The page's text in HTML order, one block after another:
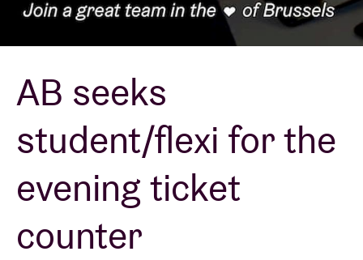
Venue hire
BRDCST
ABtv
Concert voucher
About AB
AB seeks
student/flexi for the
evening ticket
counter